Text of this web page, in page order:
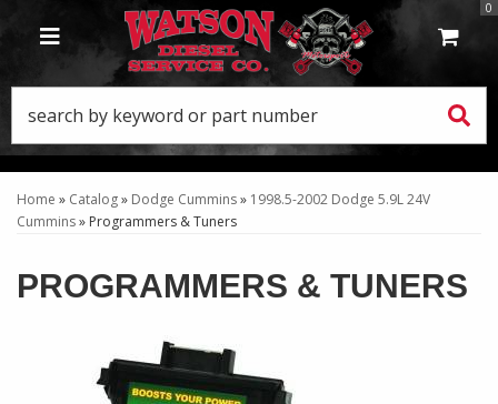
TOGGLE NAVIGATION
0
Home » Catalog» Dodge Cummins» 1998.5-2002 Dodge 5.9L 24V
Cummins» Programmers & Tuners
PROGRAMMERS & TUNERS